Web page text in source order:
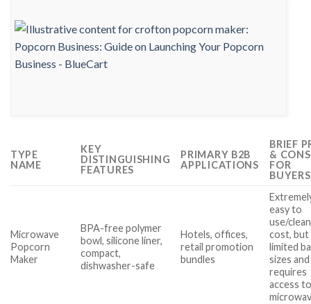
TYPE
NAME
KEY
DISTINGUISHING
FEATURES
PRIMARY B2B
APPLICATIONS
BRIEF
& CONS
FOR
BUYERS
Microwave
Popcorn
Maker
BPA-free polymer
bowl, silicone liner,
compact,
dishwasher-safe
Hotels, offices,
retail promotion
bundles
easy to
use/
cost, but
limited
sizes and
requires
access